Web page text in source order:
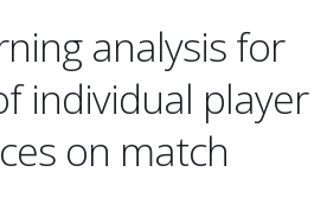
analysis for
individual player
on match